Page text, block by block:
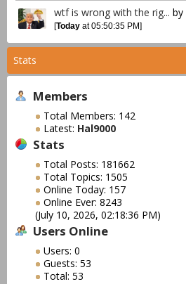
wtf is wrong with the rig... by
[Today at 05:50:35 PM]
Stats
Members
Total Members: 142
Latest: Hal9000
Stats
Total Posts: 181662
Total Topics: 1505
Online Today: 157
Online Ever: 8243
(July 10, 2026, 02:18:36 PM)
Users Online
Users: 0
Guests: 53
Total: 53